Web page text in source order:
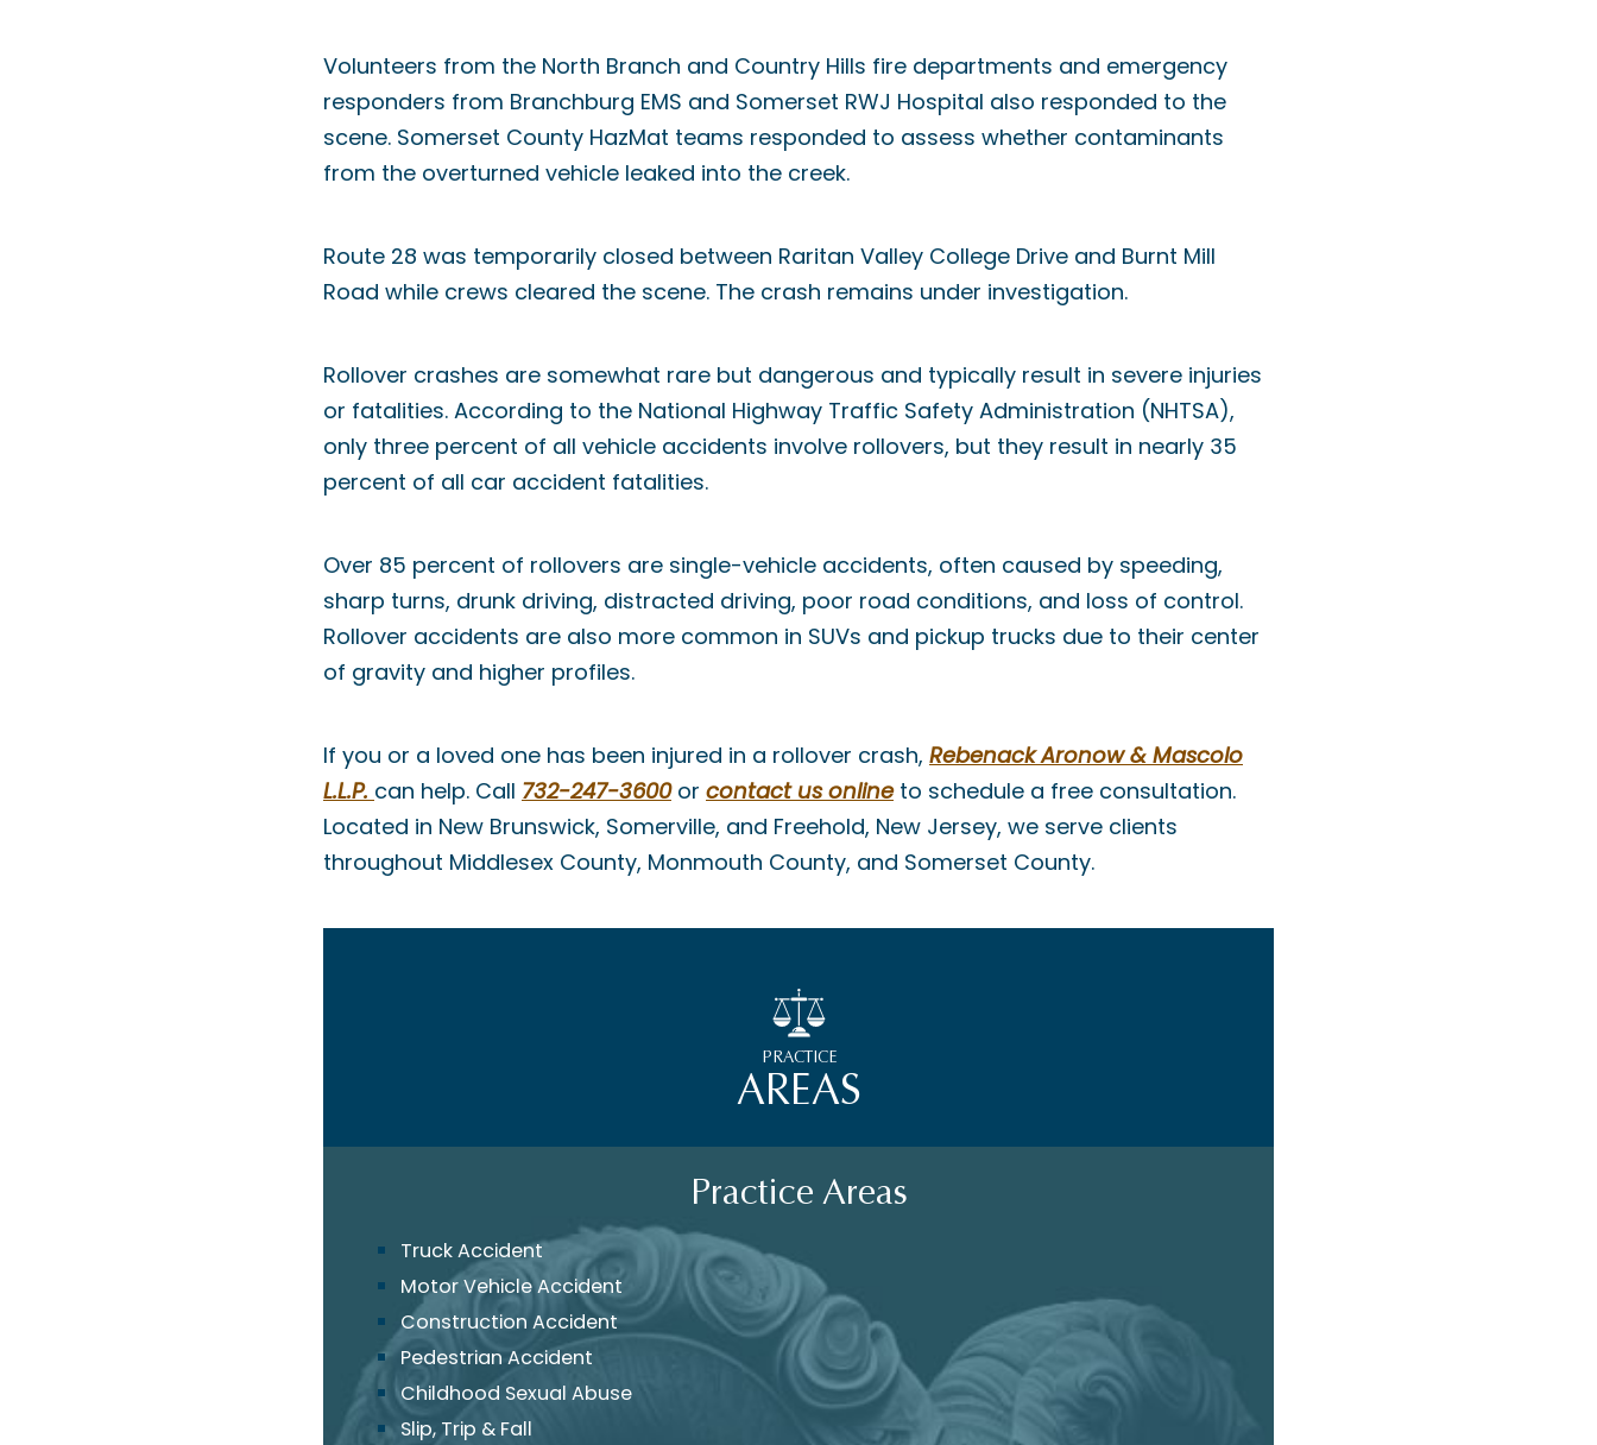
Volunteers from the North Branch and Country Hills fire departments and emergency
responders from Branchburg EMS and Somerset RWJ Hospital also responded to the
scene. Somerset County HazMat teams responded to assess whether contaminants
from the overturned vehicle leaked into the creek.
Route 28 was temporarily closed between Raritan Valley College Drive and Burnt Mill
Road while crews cleared the scene. The crash remains under investigation.
Rollover crashes are somewhat rare but dangerous and typically result in severe injuries
or fatalities. According to the National Highway Traffic Safety Administration (NHTSA),
only three percent of all vehicle accidents involve rollovers, but they result in nearly 35
percent of all car accident fatalities.
Over 85 percent of rollovers are single-vehicle accidents, often caused by speeding,
sharp turns, drunk driving, distracted driving, poor road conditions, and loss of control.
Rollover accidents are also more common in SUVs and pickup trucks due to their center
of gravity and higher profiles.
If you or a loved one has been injured in a rollover crash, Rebenack Aronow & Mascolo
L.L.P. can help. Call 732-247-3600or contact us onlineto schedule a free consultation.
Located in New Brunswick, Somerville, and Freehold, New Jersey, we serve clients
throughout Middlesex County, Monmouth County, and Somerset County.
Practice Areas
Truck Accident
Motor Vehicle Accident
Construction Accident
Pedestrian Accident
Childhood Sexual Abuse
Slip, Trip & Fall
PRACTICE
AREAS